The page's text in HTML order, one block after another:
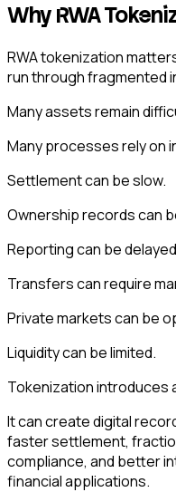
Why RWA
RWA tokenization
run through fragmented
Many assets remain
Many processes rely on
Settlement can be slow.
Ownership records can
Reporting can be
Transfers can require
Private markets can be
Liquidity can be limited.
Tokenization introduces
It can create digital
faster settlement,
compliance, and better
financial applications.